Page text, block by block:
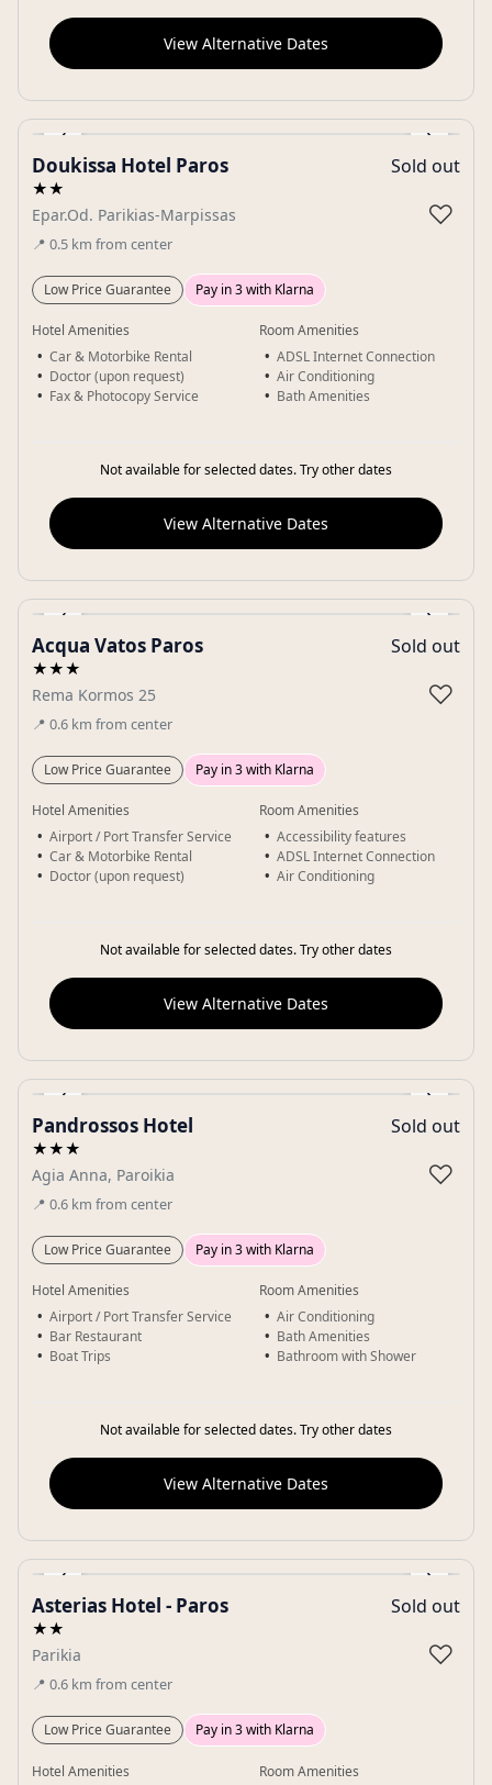
View Alternative Dates
‹ ›
Gallery
Doukissa Hotel Paros
★★
Epar.Od. Parikias-Marpissas
📍 0.5 km from center
Sold out
♡
Low Price Guarantee Pay in 3 with Klarna
Hotel Amenities
Car & Motorbike Rental
Doctor (upon request)
Fax & Photocopy Service
Room Amenities
ADSL Internet Connection
Air Conditioning
Bath Amenities
Not available for selected dates. Try other dates
View Alternative Dates
‹ ›
Gallery
Acqua Vatos Paros
★★★
Rema Kormos 25
📍 0.6 km from center
Sold out
♡
Low Price Guarantee Pay in 3 with Klarna
Hotel Amenities
Airport / Port Transfer Service
Car & Motorbike Rental
Doctor (upon request)
Room Amenities
Accessibility features
ADSL Internet Connection
Air Conditioning
Not available for selected dates. Try other dates
View Alternative Dates
‹ ›
Gallery
Pandrossos Hotel
★★★
Agia Anna, Paroikia
📍 0.6 km from center
Sold out
♡
Low Price Guarantee Pay in 3 with Klarna
Hotel Amenities
Airport / Port Transfer Service
Bar Restaurant
Boat Trips
Room Amenities
Air Conditioning
Bath Amenities
Bathroom with Shower
Not available for selected dates. Try other dates
View Alternative Dates
‹ ›
Gallery
Asterias Hotel - Paros
★★
Parikia
📍 0.6 km from center
Sold out
♡
Low Price Guarantee Pay in 3 with Klarna
Hotel Amenities Room Amenities